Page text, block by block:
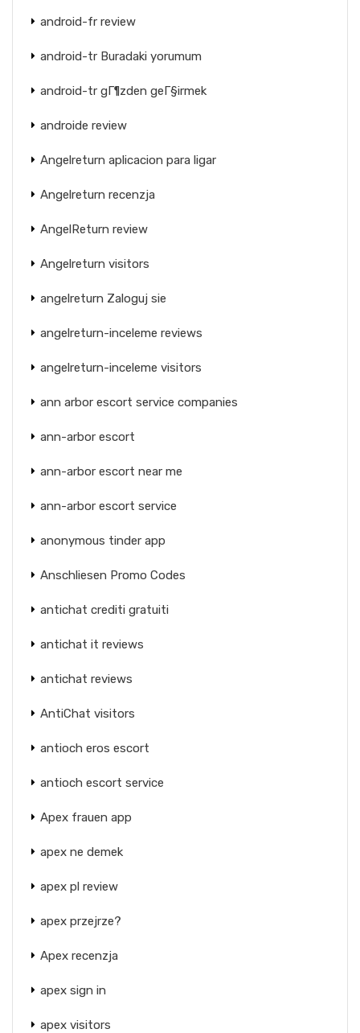
android-fr review
android-tr Buradaki yorumum
android-tr gГ¶zden geГ§irmek
androide review
Angelreturn aplicacion para ligar
Angelreturn recenzja
AngelReturn review
Angelreturn visitors
angelreturn Zaloguj sie
angelreturn-inceleme reviews
angelreturn-inceleme visitors
ann arbor escort service companies
ann-arbor escort
ann-arbor escort near me
ann-arbor escort service
anonymous tinder app
Anschliesen Promo Codes
antichat crediti gratuiti
antichat it reviews
antichat reviews
AntiChat visitors
antioch eros escort
antioch escort service
Apex frauen app
apex ne demek
apex pl review
apex przejrze?
Apex recenzja
apex sign in
apex visitors